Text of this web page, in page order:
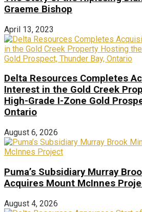
Graeme Bishop
April 13, 2023
Delta Resources Completes
Interest in the Gold Creek
High-Grade I-Zone Gold
Ontario
August 6, 2026
Puma’s Subsidiary Murray
Acquires Mount McInnes
August 4, 2026